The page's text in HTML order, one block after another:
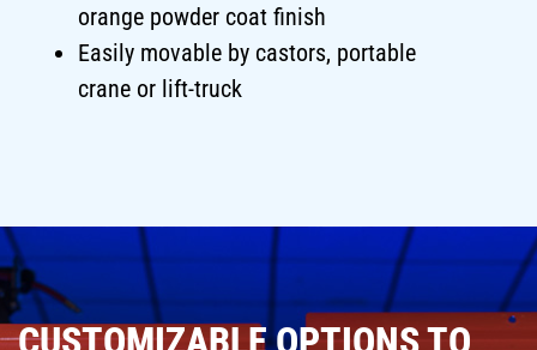
orange powder coat finish
Easily movable by castors, portable
crane or lift-truck